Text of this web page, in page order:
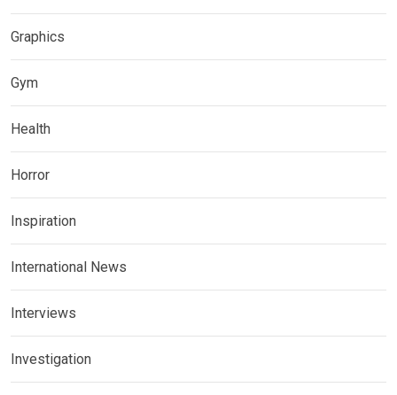
Graphics
Gym
Health
Horror
Inspiration
International News
Interviews
Investigation